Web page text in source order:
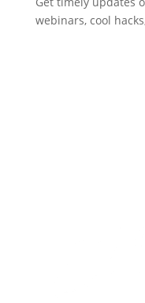
webinars, cool